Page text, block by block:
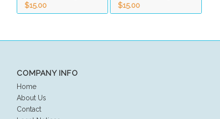
$15.00 $15.00
COMPANY INFO
Home
About Us
Contact